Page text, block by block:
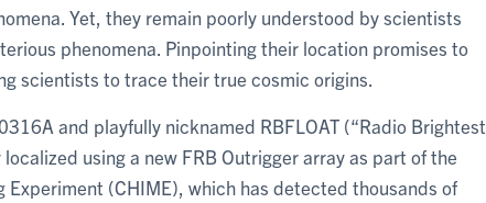
Yet, they remain poorly understood by scientists
phenomena. Pinpointing their location promises to
scientists to trace their true cosmic origins.
and playfully nicknamed RBFLOAT (“Radio Brightest
using a new FRB Outrigger array as part of the
(CHIME), which has detected thousands of